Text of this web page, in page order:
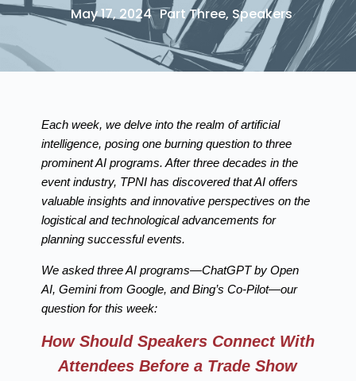
May 17, 2024 Part Three, Speakers
Each week, we delve into the realm of artificial
intelligence, posing one burning question to three
prominent AI programs. After three decades in the
event industry, TPNI has discovered that AI offers
valuable insights and innovative perspectives on the
logistical and technological advancements for
planning successful events.
We asked three AI programs—ChatGPT by Open
AI, Gemini from Google, and Bing’s Co-Pilot—our
question for this week:
How Should Speakers Connect With
Attendees Before a Trade Show